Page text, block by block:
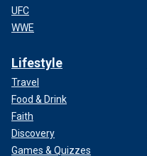
UFC
WWE
Lifestyle
Travel
Food & Drink
Faith
Discovery
Games & Quizzes